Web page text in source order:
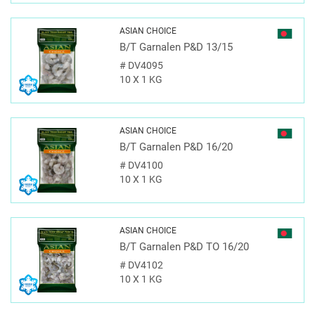
ASIAN CHOICE
B/T Garnalen P&D 13/15
#DV4095
10 X 1 KG
ASIAN CHOICE
B/T Garnalen P&D 16/20
#DV4100
10 X 1 KG
ASIAN CHOICE
B/T Garnalen P&D TO 16/20
#DV4102
10 X 1 KG